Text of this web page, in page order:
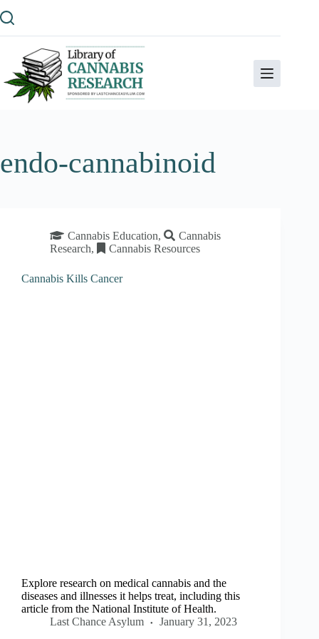
to
endo-cannabinoid
Cannabis Education,
Cannabis
Research, Cannabis Resources
Cannabis Kills Cancer
Explore research on medical cannabis and the
diseases and illnesses it helps treat, including this
article from the National Institute of Health.
Last Chance Asylum
January 31, 2023